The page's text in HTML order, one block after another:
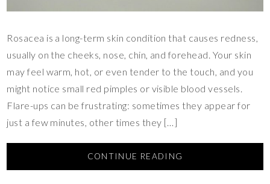
Rosacea is a long-term skin condition that causes redness,
usually on the cheeks, nose, chin, and forehead. Your skin
may feel warm, hot, or even tender to the touch, and you
might notice small red pimples or visible blood vessels.
Flare-ups can be frustrating: sometimes they appear for
just a few minutes, other times they […]
CONTINUE READING